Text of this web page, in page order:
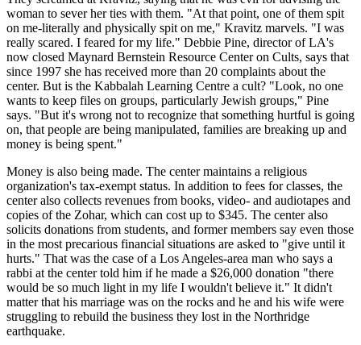
woman to sever her ties with them. "At that point, one of them spit
on me-literally and physically spit on me," Kravitz marvels. "I was
really scared. I feared for my life." Debbie Pine, director of LA's
now closed Maynard Bernstein Resource Center on Cults, says that
since 1997 she has received more than 20 complaints about the
center. But is the Kabbalah Learning Centre a cult? "Look, no one
wants to keep files on groups, particularly Jewish groups," Pine
says. "But it's wrong not to recognize that something hurtful is going
on, that people are being manipulated, families are breaking up and
money is being spent."
Money is also being made. The center maintains a religious
organization's tax-exempt status. In addition to fees for classes, the
center also collects revenues from books, video- and audiotapes and
copies of the Zohar, which can cost up to $345. The center also
solicits donations from students, and former members say even those
in the most precarious financial situations are asked to "give until it
hurts." That was the case of a Los Angeles-area man who says a
rabbi at the center told him if he made a $26,000 donation "there
would be so much light in my life I wouldn't believe it." It didn't
matter that his marriage was on the rocks and he and his wife were
struggling to rebuild the business they lost in the Northridge
earthquake.